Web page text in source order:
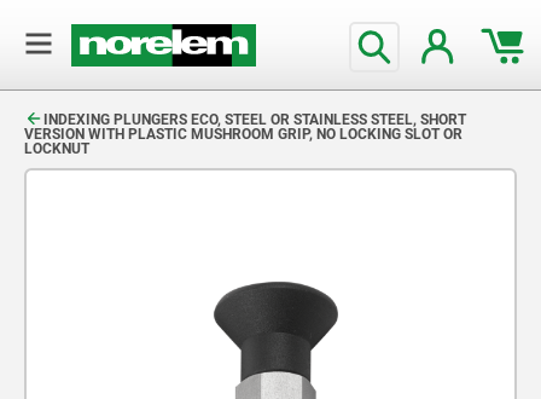
INDEXING PLUNGERS ECO, STEEL OR STAINLESS STEEL, SHORT
VERSION WITH PLASTIC MUSHROOM GRIP, NO LOCKING SLOT OR
LOCKNUT